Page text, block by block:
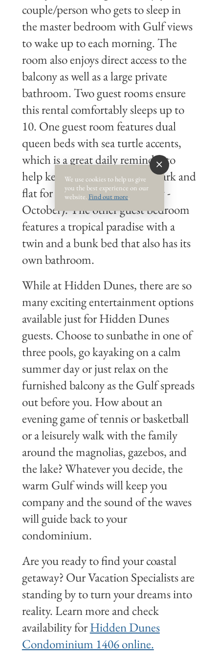
couple/person who gets to sleep in
the master bedroom with Gulf views
to wake up to each morning. The
room also enjoys direct access to the
balcony as well as a large private
bathroom. Two guest rooms ensure
this rental comfortably sleeps up to
10. One guest room features dual
queen beds with sea turtle accents,
which is a great daily reminder to
help keep the beaches clean, dark and
flat for nesting sea turtles (May -
October). The other guest bedroom
features a tropical paradise with a
twin and a bunk bed that also has its
own bathroom.
While at Hidden Dunes, there are so
many exciting entertainment options
available just for Hidden Dunes
guests. Choose to sunbathe in one of
three pools, go kayaking on a calm
summer day or just relax on the
furnished balcony as the Gulf spreads
out before you. How about an
evening game of tennis or basketball
or a leisurely walk with the family
around the magnolias, gazebos, and
the lake? Whatever you decide, the
warm Gulf winds will keep you
company and the sound of the waves
will guide back to your
condominium.
Are you ready to find your coastal
getaway? Our Vacation Specialists are
standing by to turn your dreams into
reality. Learn more and check
availability forHidden Dunes
Condominium 1406 online.
We use cookies to help us give
you the best experience on our
website. Find out more